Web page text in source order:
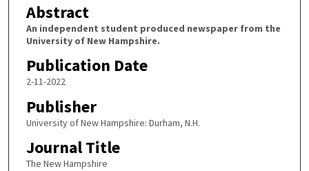
Abstract
An independent student produced newspaper from the
University of New Hampshire.
Publication Date
2-11-2022
Publisher
University of New Hampshire: Durham, N.H.
Journal Title
The New Hampshire